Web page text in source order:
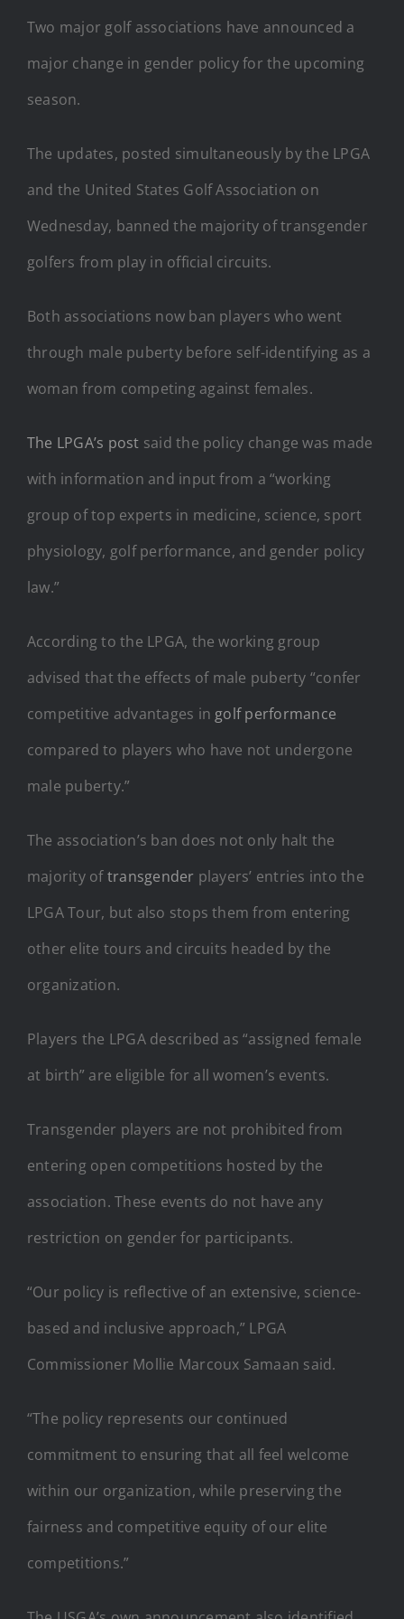
Two major golf associations have announced a
major change in gender policy for the upcoming
season.
The updates, posted simultaneously by the LPGA
and the United States Golf Association on
Wednesday, banned the majority of transgender
golfers from play in official circuits.
Both associations now ban players who went
through male puberty before self-identifying as a
woman from competing against females.
The LPGA’s post said the policy change was made
with information and input from a “working
group of top experts in medicine, science, sport
physiology, golf performance, and gender policy
law.”
According to the LPGA, the working group
advised that the effects of male puberty “confer
competitive advantages in golf performance
compared to players who have not undergone
male puberty.”
The association’s ban does not only halt the
majority oftransgender players’ entries into the
LPGA Tour, but also stops them from entering
other elite tours and circuits headed by the
organization.
Players the LPGA described as “assigned female
at birth” are eligible for all women’s events.
Transgender players are not prohibited from
entering open competitions hosted by the
association. These events do not have any
restriction on gender for participants.
“Our policy is reflective of an extensive, science-
based and inclusive approach,” LPGA
Commissioner Mollie Marcoux Samaan said.
“The policy represents our continued
commitment to ensuring that all feel welcome
within our organization, while preserving the
fairness and competitive equity of our elite
competitions.”